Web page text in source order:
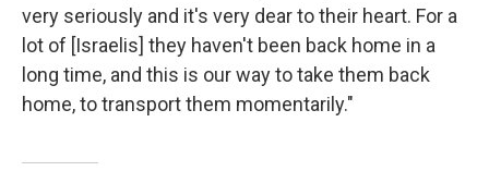
very seriously and it's very dear to their heart. For a
lot of [Israelis] they haven't been back home in a
long time, and this is our way to take them back
home, to transport them momentarily."